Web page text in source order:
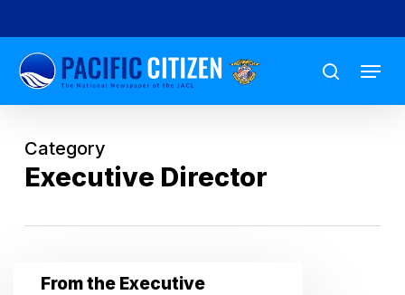
to
main
content
search
Menu
Category
Executive Director
FromFrom the Executive